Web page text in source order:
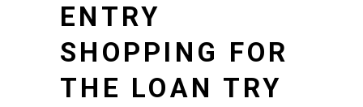
ENTRY
SHOPPING FOR
THE LOAN TRY